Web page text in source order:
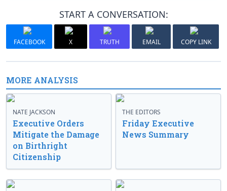
START A CONVERSATION:
FACEBOOK X TRUTH EMAIL COPY LINK
MORE ANALYSIS
NATE JACKSON
Executive Orders
Mitigate the Damage
on Birthright
Citizenship
THE EDITORS
Friday Executive
News Summary